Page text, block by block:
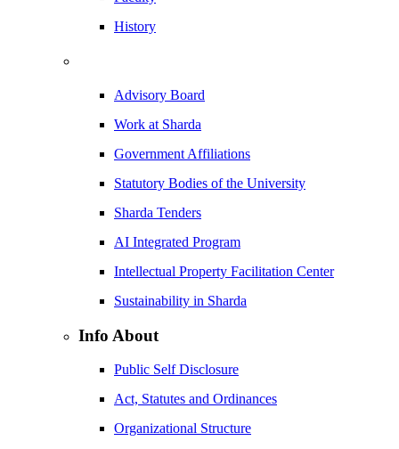
History
Advisory Board
Work at Sharda
Government Affiliations
Statutory Bodies of the University
Sharda Tenders
AI Integrated Program
Intellectual Property Facilitation Center
Sustainability in Sharda
Info About
Public Self Disclosure
Act, Statutes and Ordinances
Organizational Structure